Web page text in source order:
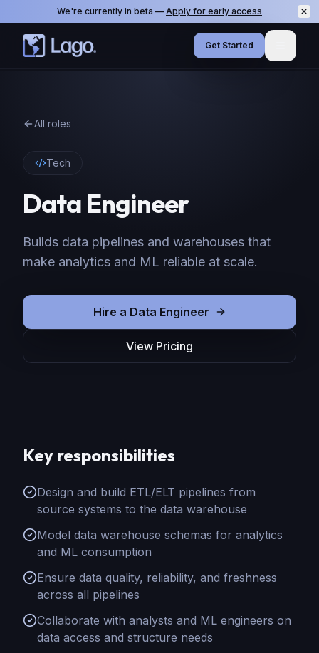
We're currently in beta — Apply for early access
Get Started Menu
All roles
Tech
Data Engineer
Builds data pipelines and warehouses that
make analytics and ML reliable at scale.
Hire a Data Engineer
View Pricing
Key responsibilities
Design and build ETL/ELT pipelines from
source systems to the data warehouse
Model data warehouse schemas for analytics
and ML consumption
Ensure data quality, reliability, and freshness
across all pipelines
Collaborate with analysts and ML engineers on
data access and structure needs